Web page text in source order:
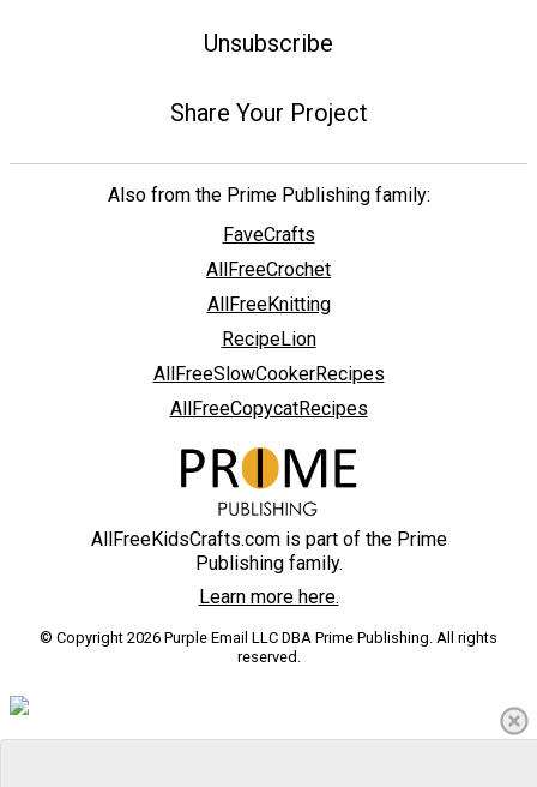
Unsubscribe
Share Your Project
Also from the Prime Publishing family:
FaveCrafts
AllFreeCrochet
AllFreeKnitting
RecipeLion
AllFreeSlowCookerRecipes
AllFreeCopycatRecipes
AllFreeKidsCrafts.com is part of the Prime
Publishing family.
Learn more here.
© Copyright 2026 Purple Email LLC DBA Prime Publishing. All rights
reserved.